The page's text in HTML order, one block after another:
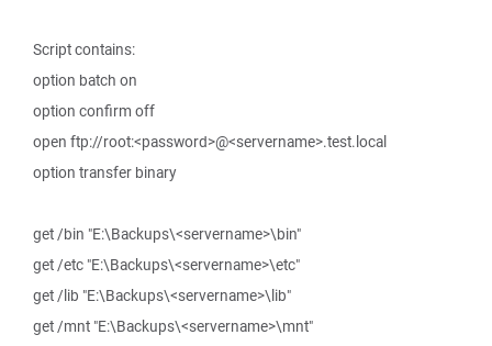
Script contains:
option batch on
option confirm off
open ftp://root:<password>@<servername>.test.local
option transfer binary
get /bin "E:\Backups\<servername>\bin"
get /etc "E:\Backups\<servername>\etc"
get /lib "E:\Backups\<servername>\lib"
get /mnt "E:\Backups\<servername>\mnt"